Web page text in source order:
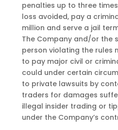
penalties up to three
loss avoided, pay a
million and serve a jail
The Company and/or the
person violating the rules
to pay major civil or
could under certain
to private lawsuits by
traders for damages
illegal insider trading or
under the Company’s